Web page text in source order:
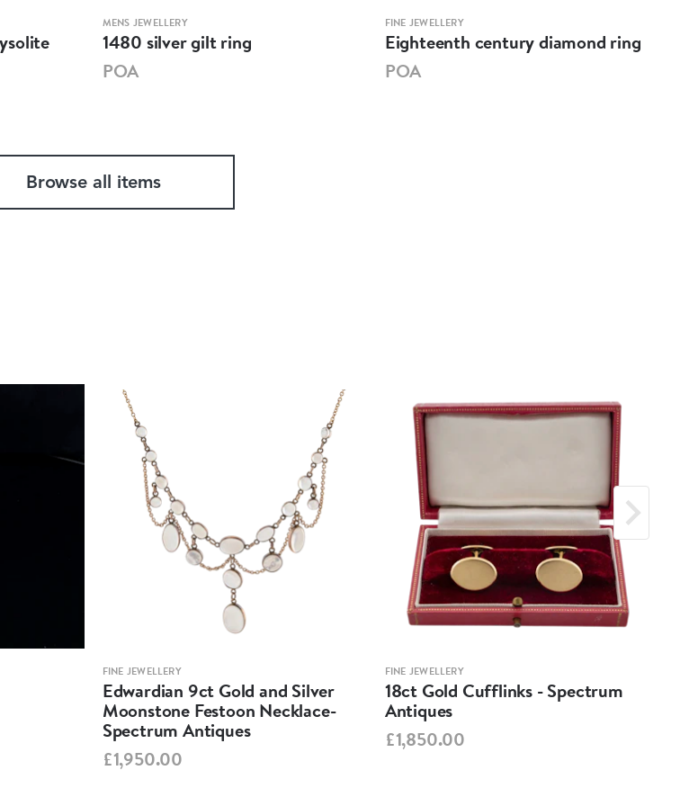
MENS JEWELLERY
1480 silver gilt ring
POA
FINE JEWELLERY
Eighteenth century diamond ring
POA
Browse all items
FINE JEWELLERY
Edwardian 9ct Gold and Silver
Moonstone Festoon Necklace-
Spectrum Antiques
£1,950.00
FINE JEWELLERY
18ct Gold Cufflinks - Spectrum
Antiques
£1,850.00